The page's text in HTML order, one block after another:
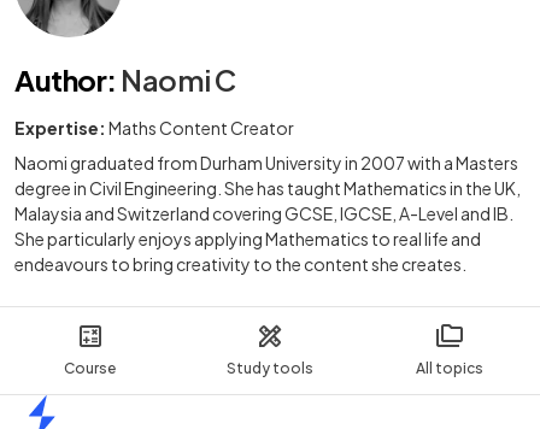
Course Study tools All topics
Author: Naomi C
Expertise: Maths Content Creator
Naomi graduated from Durham University in 2007 with a Masters
degree in Civil Engineering. She has taught Mathematics in the UK,
Malaysia and Switzerland covering GCSE, IGCSE, A-Level and IB.
She particularly enjoys applying Mathematics to real life and
endeavours to bring creativity to the content she creates.